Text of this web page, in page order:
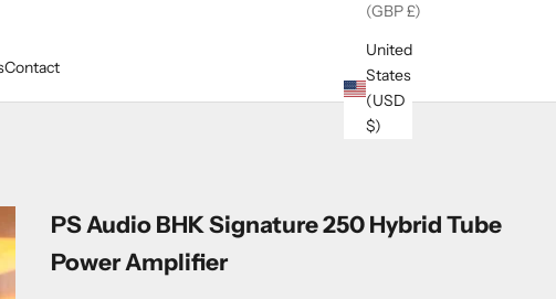
Contact
(GBP £)
United
States
(USD
$)
PS Audio BHK Signature 250 Hybrid Tube
Power Amplifier